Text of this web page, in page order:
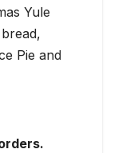
Yule
Pie and